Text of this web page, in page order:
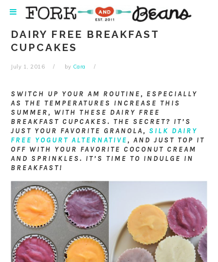
navigation
content
sidebar
DAIRY FREE BREAKFAST
CUPCAKES
July 1, 2016 by Cara
SWITCH UP YOUR AM ROUTINE, ESPECIALLY
AS THE TEMPERATURES INCREASE THIS
SUMMER, WITH THESE DAIRY FREE
BREAKFAST CUPCAKES. THE SECRET? IT’S
JUST YOUR FAVORITE GRANOLA, SILK DAIRY
FREE YOGURT ALTERNATIVE, AND JUST TOP IT
OFF WITH YOUR FAVORITE COCONUT CREAM
AND SPRINKLES. IT’S TIME TO INDULGE IN
BREAKFAST!